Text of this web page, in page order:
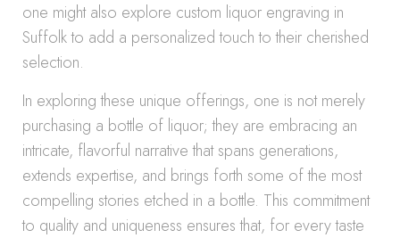
one might also explore custom liquor engraving in
Suffolk to add a personalized touch to their cherished
selection.
In exploring these unique offerings, one is not merely
purchasing a bottle of liquor; they are embracing an
intricate, flavorful narrative that spans generations,
extends expertise, and brings forth some of the most
compelling stories etched in a bottle. This commitment
to quality and uniqueness ensures that, for every taste